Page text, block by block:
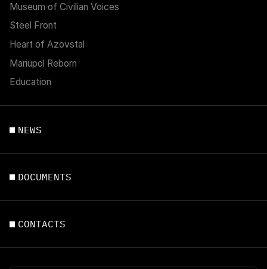
Museum of Civilian Voices
Steel Front
Heart of Azovstal
Mariupol Reborn
Education
NEWS
DOCUMENTS
CONTACTS